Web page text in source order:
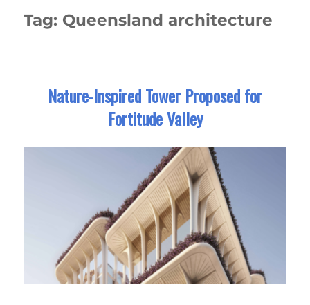
Tag: Queensland architecture
Nature-Inspired Tower Proposed for
Fortitude Valley